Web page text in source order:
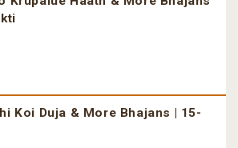
Koi Duja & More Bhajans | 15-